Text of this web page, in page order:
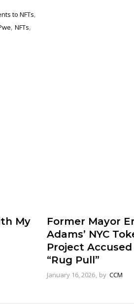
to NFTs,
, NFTs,
My
Former Mayor
Adams’ NYC
Project
“Rug Pull”
January 16, 2026 by CCM